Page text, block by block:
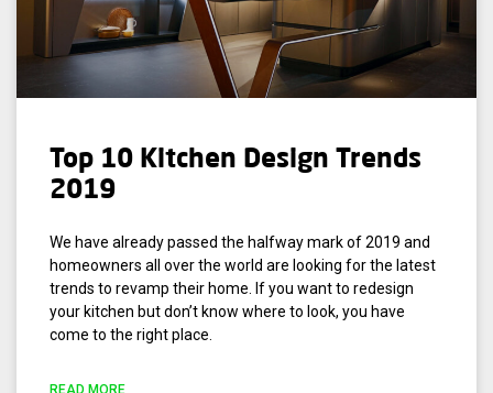
Top 10 Kitchen Design Trends
2019
We have already passed the halfway mark of 2019 and
homeowners all over the world are looking for the latest
trends to revamp their home. If you want to redesign
your kitchen but don’t know where to look, you have
come to the right place.
READ MORE